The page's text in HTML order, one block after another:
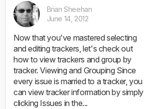
Brian Sheehan
June 14, 2012
Now that you've mastered selecting
and editing trackers, let's check out
how to view trackers and group by
tracker. Viewing and Grouping Since
every issue is married to a tracker, you
can view tracker information by simply
clicking Issues in the...